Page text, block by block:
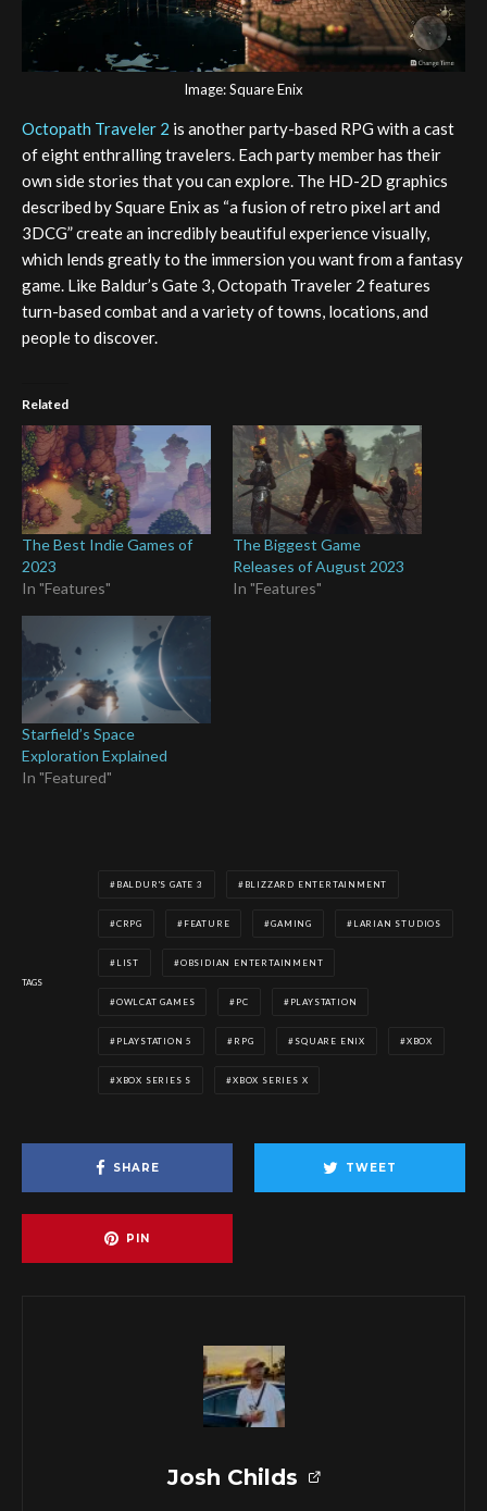
Image: Square Enix
Octopath Traveler 2 is another party-based RPG with a cast
of eight enthralling travelers. Each party member has their
own side stories that you can explore. The HD-2D graphics
described by Square Enix as “a fusion of retro pixel art and
3DCG” create an incredibly beautiful experience visually,
which lends greatly to the immersion you want from a fantasy
game. Like Baldur’s Gate 3, Octopath Traveler 2 features
turn-based combat and a variety of towns, locations, and
people to discover.
Related
The Best Indie Games of
2023
In "Features"
The Biggest Game
Releases of August 2023
In "Features"
Starfield’s Space
Exploration Explained
In "Featured"
TAGS
BALDUR'S GATE 3 BLIZZARD ENTERTAINMENT
CRPG FEATURE GAMING LARIAN STUDIOS
LIST OBSIDIAN ENTERTAINMENT
OWLCAT GAMES PC PLAYSTATION
PLAYSTATION 5 RPG SQUARE ENIX XBOX
XBOX SERIES S XBOX SERIES X
SHARE TWEET
PIN
Josh Childs